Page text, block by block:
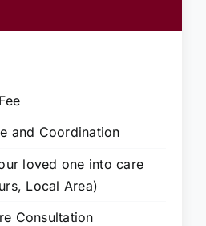
and Coordination
loved one into care
Local Area)
Consultation